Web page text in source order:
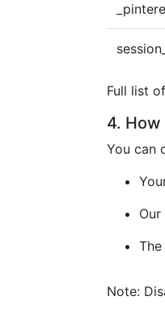
Full list
4. How
You can
Note: